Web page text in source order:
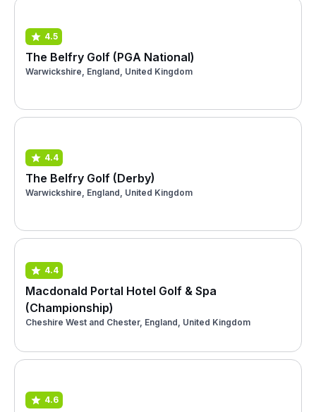
4.5
The Belfry Golf (PGA National)
Warwickshire, England, United Kingdom
4.4
The Belfry Golf (Derby)
Warwickshire, England, United Kingdom
4.4
Macdonald Portal Hotel Golf & Spa
(Championship)
Cheshire West and Chester, England, United Kingdom
4.6